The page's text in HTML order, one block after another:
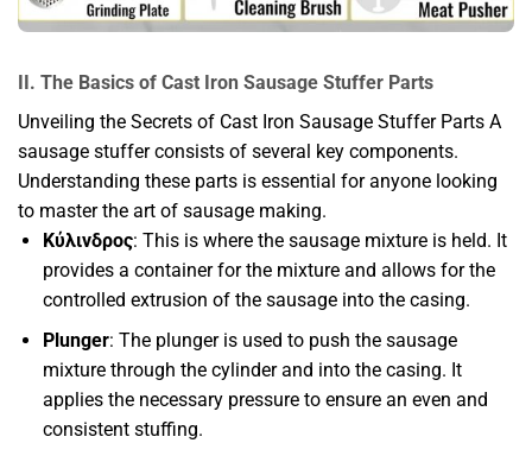
II. The Basics of Cast Iron Sausage Stuffer Parts
Unveiling the Secrets of Cast Iron Sausage Stuffer Parts A
sausage stuffer consists of several key components.
Understanding these parts is essential for anyone looking
to master the art of sausage making.
Κύλινδρος: This is where the sausage mixture is held. It
provides a container for the mixture and allows for the
controlled extrusion of the sausage into the casing.
Plunger: The plunger is used to push the sausage
mixture through the cylinder and into the casing. It
applies the necessary pressure to ensure an even and
consistent stuffing.